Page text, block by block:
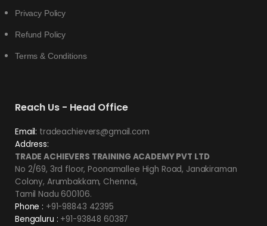
Privacy Policy
Refund Policy
Terms & Conditions
Reach Us - Head Office
Email: tradeachievers@gmail.com
Address:
TRADE ACHIEVERS TRAINING ACADEMY PVT LTD
No 2/69, 3rd floor, Poonamallee High Road, Janakiraman
Colony, Arumbakkam, Chennai,
Tamil Nadu 600106.
Phone : +91-98843 42395
Bengaluru : +91-93848 60387